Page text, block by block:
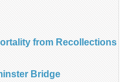
from Recollections
Bridge